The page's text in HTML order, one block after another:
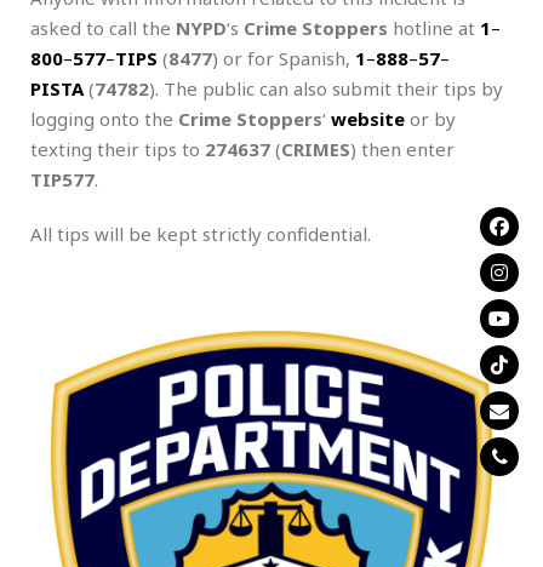
asked to call the NYPD‘s Crime Stoppers hotline at 1–
800–577–TIPS (8477) or for Spanish, 1–888–57–
PISTA(74782). The public can also submit their tips by
logging onto the Crime Stoppers‘ website or by
texting their tips to 274637 (CRIMES) then enter
TIP577.
All tips will be kept strictly confidential.